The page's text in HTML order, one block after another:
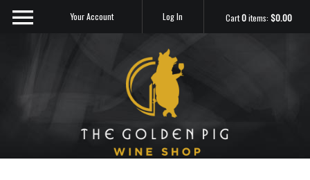
Cart0items:$0.00
Your Account Log In